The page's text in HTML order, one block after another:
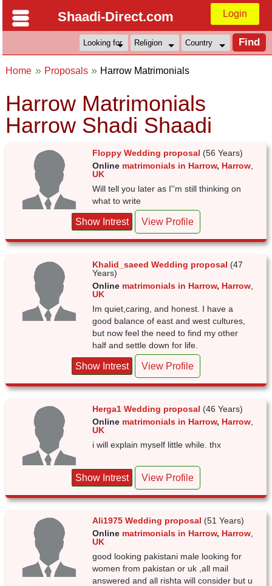
Shaadi-Direct.com Login
Home Proposals Harrow Matrimonials
Harrow Matrimonials
Harrow Shadi Shaadi
Floppy Wedding proposal (56 Years)
Online matrimonials in Harrow, Harrow
UK
Will tell you later as I''m still thinking on
what to write
Show Intrest View Profile
Khalid_saeed Wedding proposal (47
Years)
Online matrimonials in Harrow, Harrow
UK
Im quiet,caring, and honest. I have a
good balance of east and west cultures,
but now feel the need to find my other
half and settle down for life.
Show Intrest View Profile
Herga1 Wedding proposal (46 Years)
Online matrimonials in Harrow, Harrow
UK
i will explain myself little while. thx
Show Intrest View Profile
Ali1975 Wedding proposal (51 Years)
Online matrimonials in Harrow, Harrow
UK
good looking pakistani male looking for
women from pakistan or uk ,all mail
answered and all rishta will consider but u